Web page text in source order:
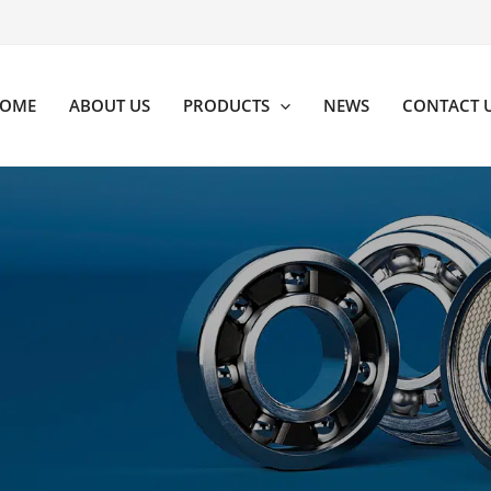
ABOUT US PRODUCTS NEWS CONTACT